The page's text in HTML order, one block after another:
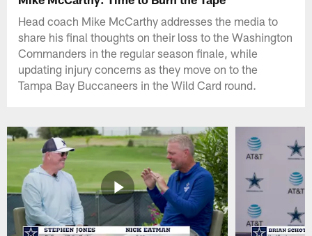
Head coach Mike McCarthy addresses the media to
share his final thoughts on their loss to the Washington
Commanders in the regular season finale, while
updating injury concerns as they move on to the
Tampa Bay Buccaneers in the Wild Card round.